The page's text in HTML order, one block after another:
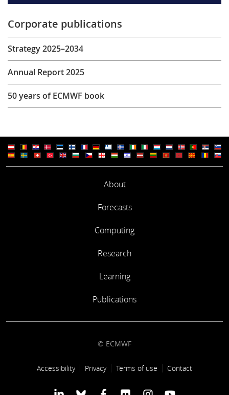
Corporate publications
Strategy 2025–2034
Annual Report 2025
50 years of ECMWF book
About
Forecasts
Computing
Research
Learning
Publications
© ECMWF
Footer link
Accessibility Privacy Terms of use Contact